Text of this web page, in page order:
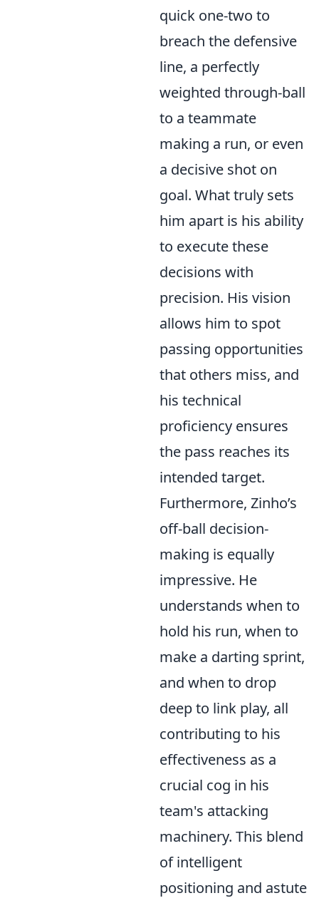
quick one-two to
breach the defensive
line, a perfectly
weighted through-ball
to a teammate
making a run, or even
a decisive shot on
goal. What truly sets
him apart is his ability
to execute these
decisions with
precision. His vision
allows him to spot
passing opportunities
that others miss, and
his technical
proficiency ensures
the pass reaches its
intended target.
Furthermore, Zinho’s
off-ball decision-
making is equally
impressive. He
understands when to
hold his run, when to
make a darting sprint,
and when to drop
deep to link play, all
contributing to his
effectiveness as a
crucial cog in his
team's attacking
machinery. This blend
of intelligent
positioning and astute